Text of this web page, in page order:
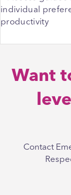
individual
productivity
Want
Contact